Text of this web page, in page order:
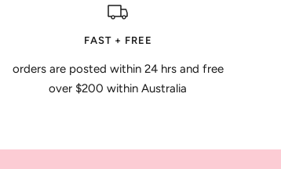
FAST + FREE
orders are posted within 24 hrs and free
over $200 within Australia